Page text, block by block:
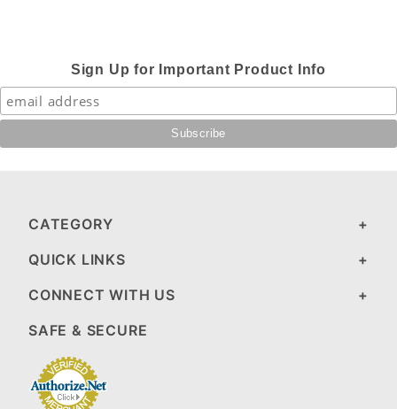
Sign Up for Important Product Info
CATEGORY
QUICK LINKS
CONNECT WITH US
SAFE & SECURE